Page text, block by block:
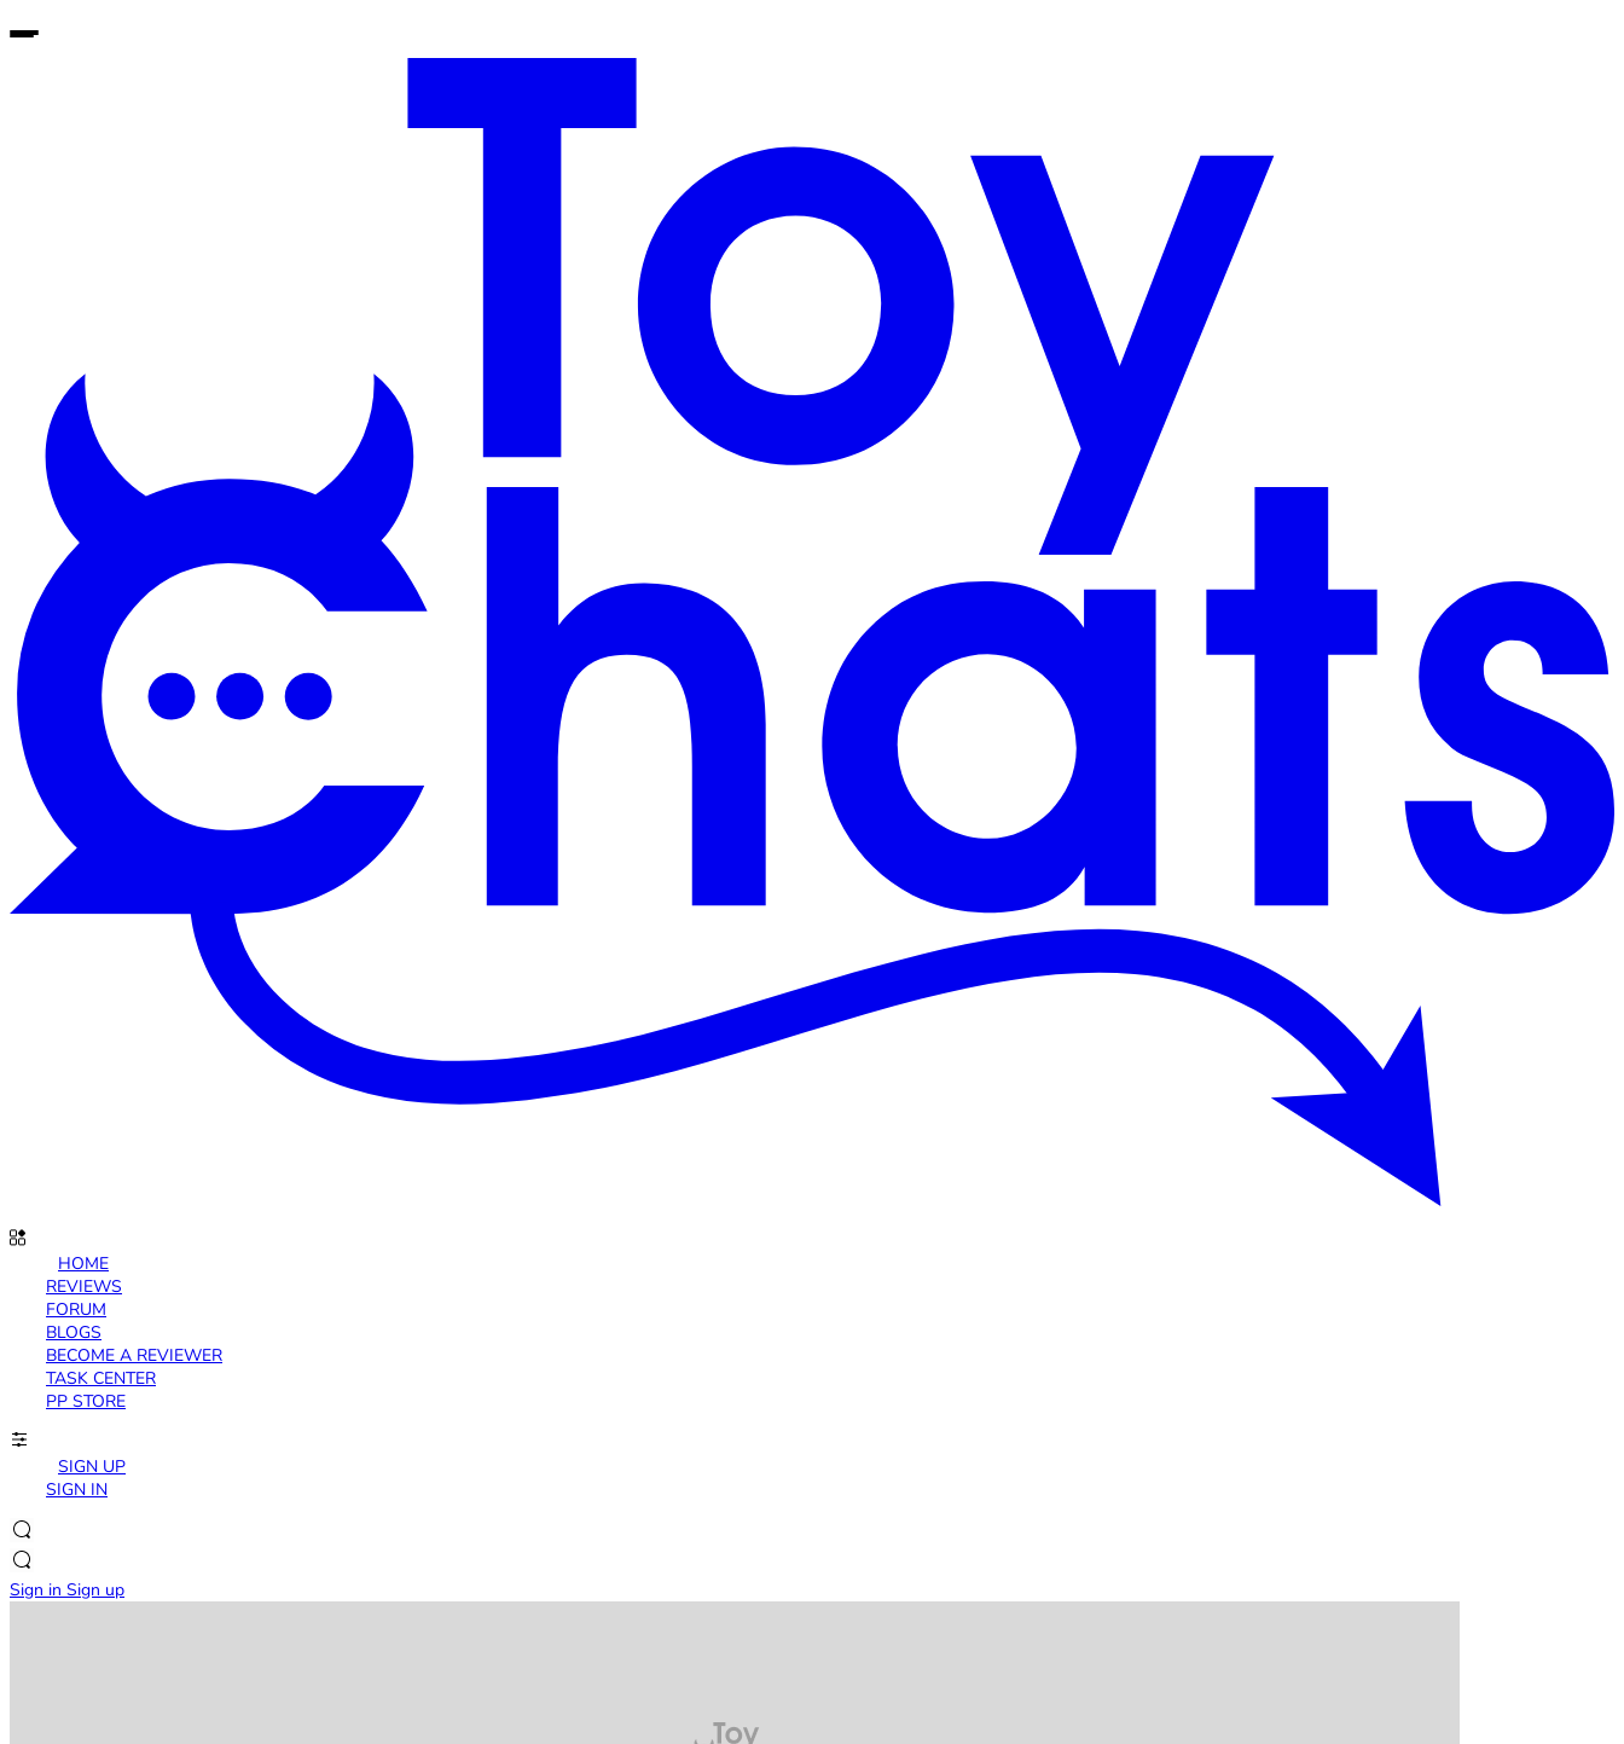
HOME
REVIEWS
FORUM
BLOGS
BECOME A REVIEWER
TASK CENTER
PP STORE
SIGN UP
SIGN IN
Sign in Sign up